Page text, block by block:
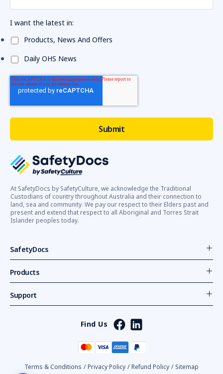
At SafetyDocs by SafetyCulture, we acknowledge the Traditional
Custodians of country throughout Australia and their connection to
land, sea and community. We pay our respect to their Elders past and
present and extend that respect to all Aboriginal and Torres Strait
Islander peoples today.
SafetyDocs
Products
Support
I want the latest in:
Products, News And Offers
Daily OHS News
Find Us
Terms & Conditions / Privacy Policy / Refund Policy / Sitemap